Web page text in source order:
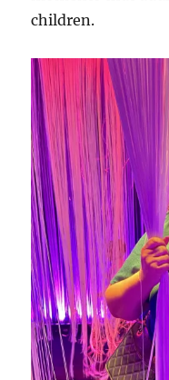
children.